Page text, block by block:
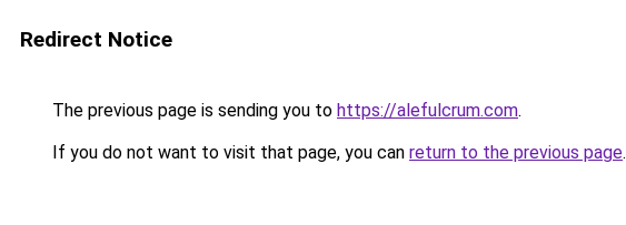
Redirect Notice
The previous page is sending you to https://alefulcrum.com.
If you do not want to visit that page, you can return to the previous page.